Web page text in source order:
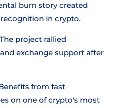
burn story created
in crypto.
The project rallied
exchange support after
from fast
on one of crypto's most